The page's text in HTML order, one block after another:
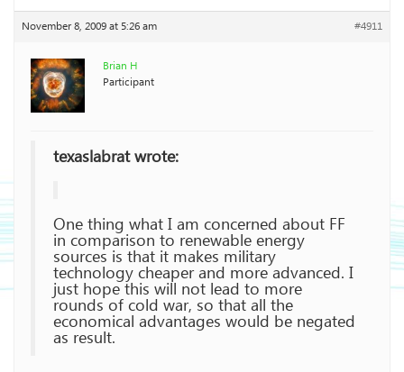
November 8, 2009 at 5:26 am #4911
Brian H
Participant
texaslabrat wrote:
One thing what I am concerned about FF
in comparison to renewable energy
sources is that it makes military
technology cheaper and more advanced. I
just hope this will not lead to more
rounds of cold war, so that all the
economical advantages would be negated
as result.